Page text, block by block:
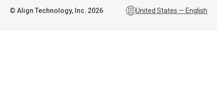
© Align Technology, Inc. 2026 United States — English